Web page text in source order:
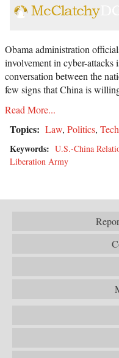
Obama administration
involvement in cyber-attacks
conversation between the
few signs that China is
Read More...
Topics: Law, Politics,
Keywords: U.S.-China
Liberation Army